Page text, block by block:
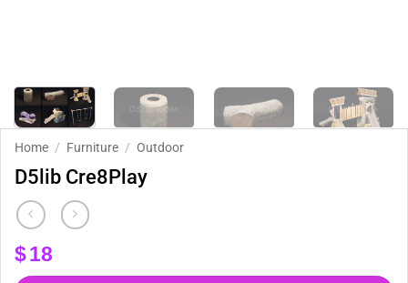
Home / Furniture / Outdoor
D5lib Cre8Play
$18